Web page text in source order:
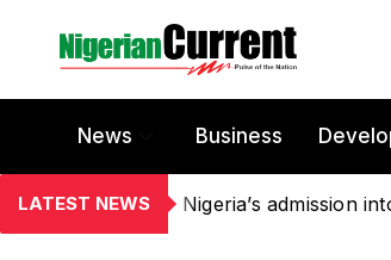
News Business
LATEST NEWS Nigeria’s admission